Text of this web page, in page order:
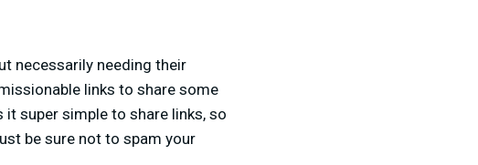
necessarily needing their
links to share some
super simple to share links, so
be sure not to spam your